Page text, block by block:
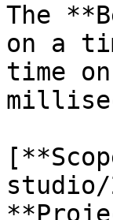
The
on a
time
studio/